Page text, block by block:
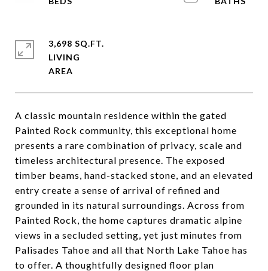
A classic mountain residence within the gated
Painted Rock community, this exceptional home
presents a rare combination of privacy, scale and
timeless architectural presence. The exposed
timber beams, hand-stacked stone, and an elevated
entry create a sense of arrival of refined and
grounded in its natural surroundings. Across from
Painted Rock, the home captures dramatic alpine
views in a secluded setting, yet just minutes from
Palisades Tahoe and all that North Lake Tahoe has
to offer. A thoughtfully designed floor plan
3,698 SQ.FT.
LIVING